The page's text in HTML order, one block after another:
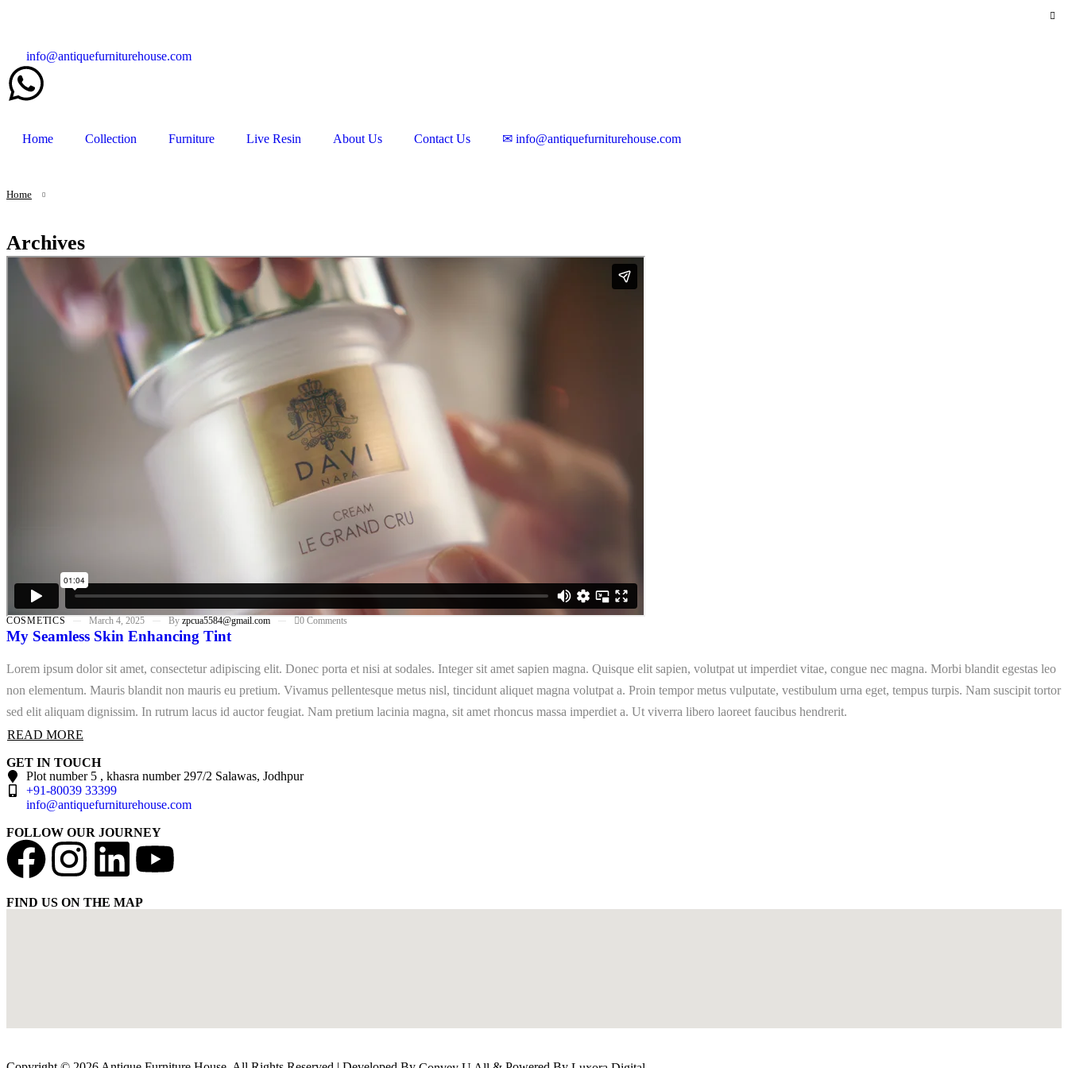
info@antiquefurniturehouse.com
Home Collection Furniture Live Resin About Us Contact Us ✉ info@antiquefurniturehouse.com
Archives
Home
COSMETICS March 4, 2025 By zpcua5584@gmail.com 0 Comments
My Seamless Skin Enhancing Tint
Lorem ipsum dolor sit amet, consectetur adipiscing elit. Donec porta et nisi at sodales. Integer sit amet sapien magna. Quisque elit sapien, volutpat ut imperdiet vitae, congue nec magna. Morbi blandit egestas leo
non elementum. Mauris blandit non mauris eu pretium. Vivamus pellentesque metus nisl, tincidunt aliquet magna volutpat a. Proin tempor metus vulputate, vestibulum urna eget, tempus turpis. Nam suscipit tortor
sed elit aliquam dignissim. In rutrum lacus id auctor feugiat. Nam pretium lacinia magna, sit amet rhoncus massa imperdiet a. Ut viverra libero laoreet faucibus hendrerit.
READ MORE
GET IN TOUCH
Plot number 5 , khasra number 297/2 Salawas, Jodhpur
+91-80039 33399
info@antiquefurniturehouse.com
FOLLOW OUR JOURNEY
FIND US ON THE MAP